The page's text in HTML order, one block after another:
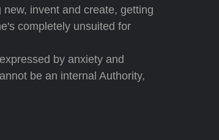
invent and create, getting
completely unsuited for
by anxiety and
be an internal Authority,